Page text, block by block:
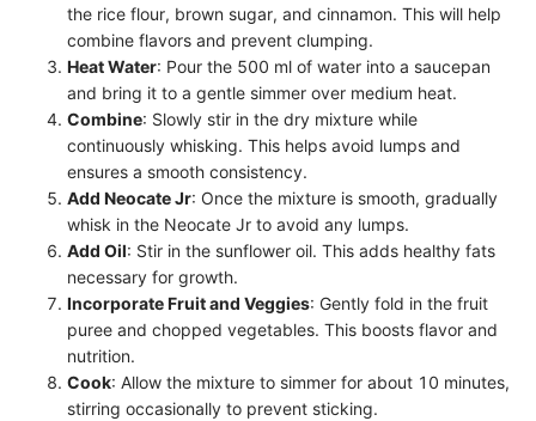
the rice flour, brown sugar, and cinnamon. This will help
combine flavors and prevent clumping.
Heat Water: Pour the 500 ml of water into a saucepan
and bring it to a gentle simmer over medium heat.
Combine: Slowly stir in the dry mixture while
continuously whisking. This helps avoid lumps and
ensures a smooth consistency.
Add Neocate Jr: Once the mixture is smooth, gradually
whisk in the Neocate Jr to avoid any lumps.
Add Oil: Stir in the sunflower oil. This adds healthy fats
necessary for growth.
Incorporate Fruit and Veggies: Gently fold in the fruit
puree and chopped vegetables. This boosts flavor and
nutrition.
Cook: Allow the mixture to simmer for about 10 minutes,
stirring occasionally to prevent sticking.